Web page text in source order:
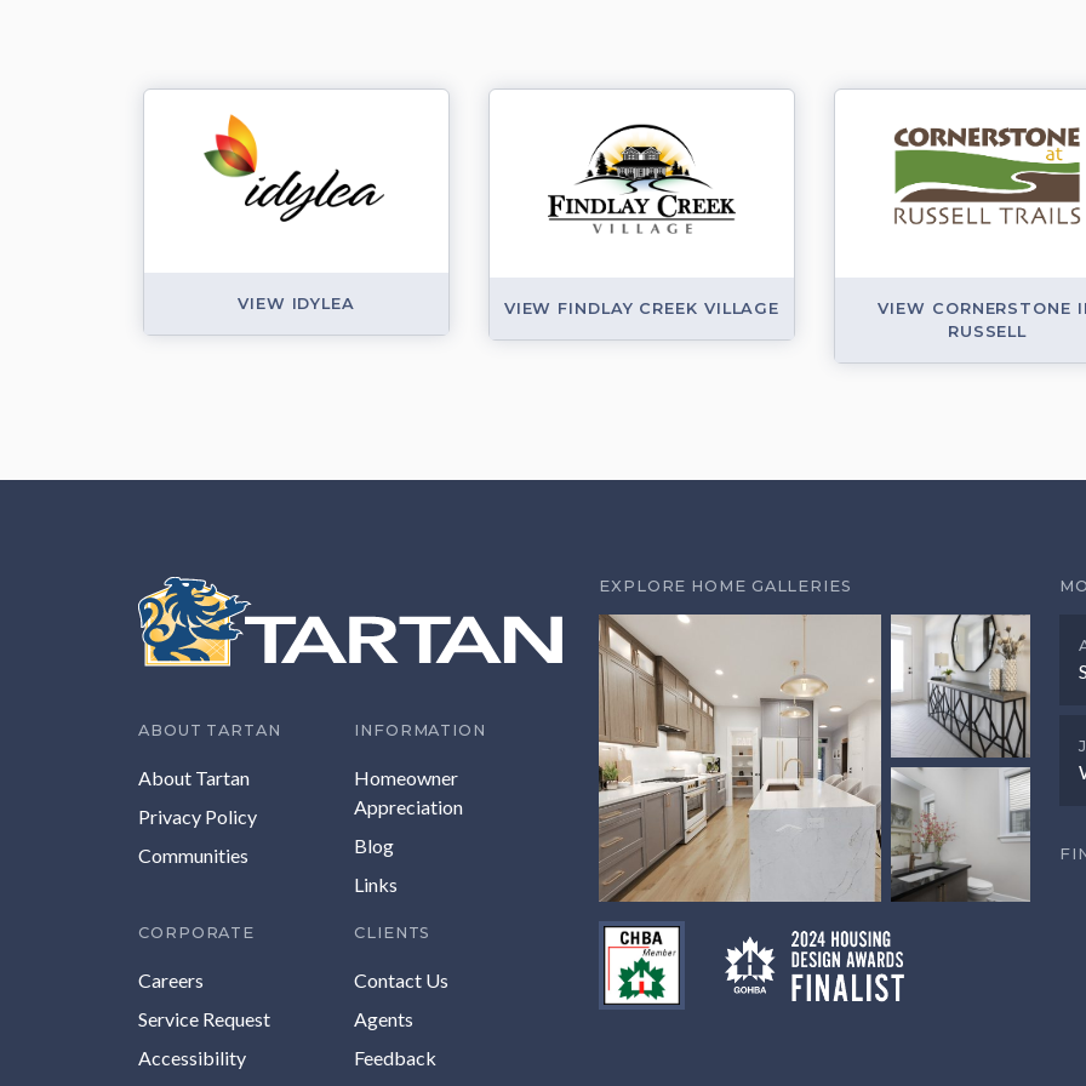
VIEW IDYLEA VIEW FINDLAY CREEK VILLAGE
VIEW CORNERSTONE
RUSSELL
ABOUT TARTAN
About Tartan
Privacy Policy
Communities
INFORMATION
Homeowner
Appreciation
Blog
Links
CORPORATE
Careers
Service Request
Accessibility
CLIENTS
Contact Us
Agents
Feedback
EXPLORE HOME GALLERIES